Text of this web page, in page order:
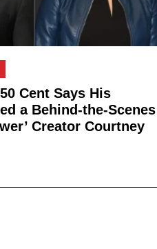
Cent Says His
a Behind-the-Scenes
Creator Courtney